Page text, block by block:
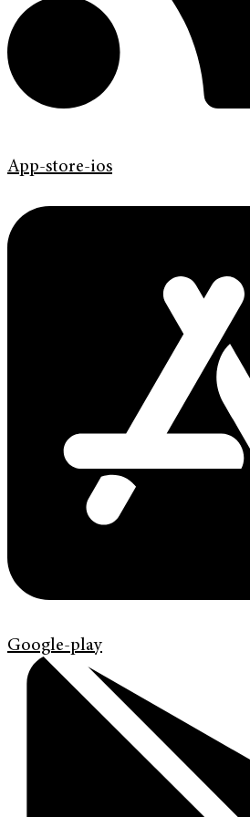
App-store-ios
Google-play